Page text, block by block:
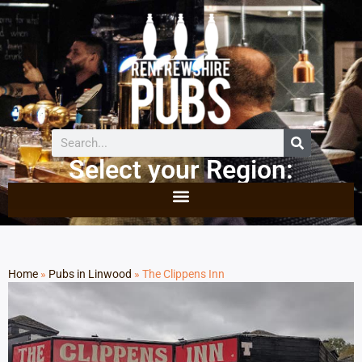
Select your Region:
Home » Pubs in Linwood » The Clippens Inn